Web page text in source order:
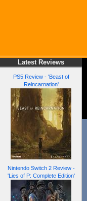
Latest Reviews
PS5 Review - 'Beast of
Reincarnation'
Nintendo Switch 2 Review -
'Lies of P: Complete Edition'